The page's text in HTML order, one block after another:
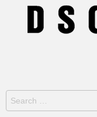
Search
for: